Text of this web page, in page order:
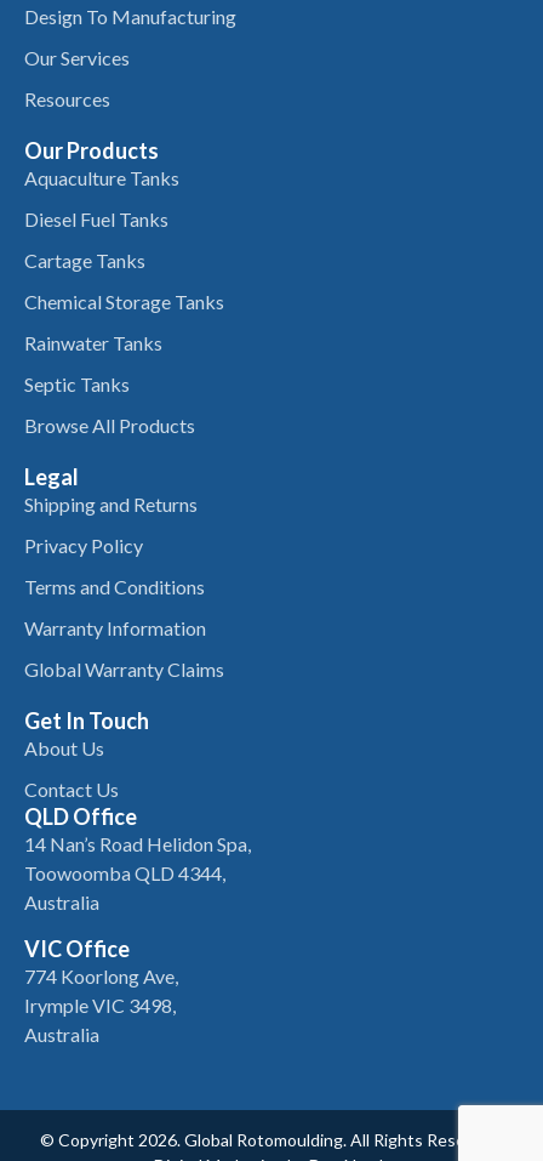
Design To Manufacturing
Our Services
Resources
Our Products
Aquaculture Tanks
Diesel Fuel Tanks
Cartage Tanks
Chemical Storage Tanks
Rainwater Tanks
Septic Tanks
Browse All Products
Legal
Shipping and Returns
Privacy Policy
Terms and Conditions
Warranty Information
Global Warranty Claims
Get In Touch
About Us
Contact Us
QLD Office
14 Nan’s Road Helidon Spa,
Toowoomba QLD 4344,
Australia
VIC Office
774 Koorlong Ave,
Irymple VIC 3498,
Australia
© Copyright 2026. Global Rotomoulding. All Rights Reserved.